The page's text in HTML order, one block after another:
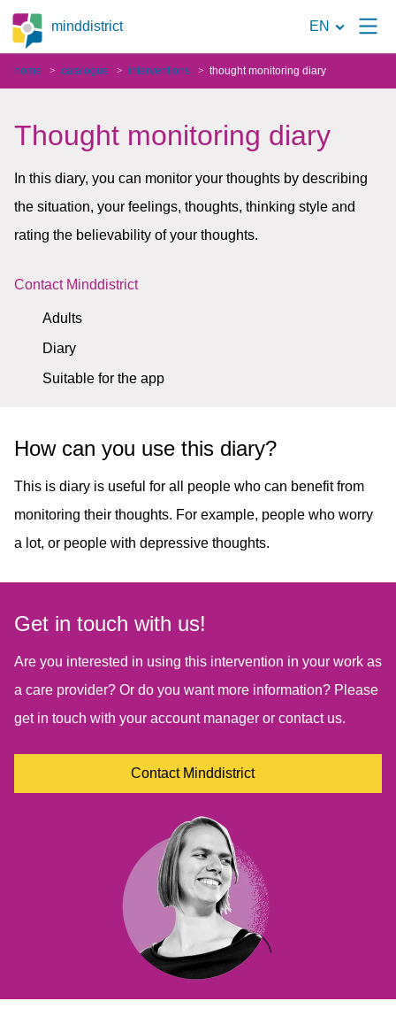
minddistrict
the
EN
home catalogue interventions thought monitoring diary
Thought monitoring diary
In this diary, you can monitor your thoughts by describing
the situation, your feelings, thoughts, thinking style and
rating the believability of your thoughts.
Contact Minddistrict
Adults
Diary
Suitable for the app
How can you use this diary?
This is diary is useful for all people who can benefit from
monitoring their thoughts. For example, people who worry
a lot, or people with depressive thoughts.
Get in touch with us!
Are you interested in using this intervention in your work as
a care provider? Or do you want more information? Please
get in touch with your account manager or contact us.
Contact Minddistrict